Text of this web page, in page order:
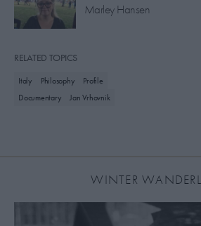
Marley Hansen
RELATED TOPICS
Italy Philosophy
Profile
Documentary
Jan Vrhovnik
WINTER